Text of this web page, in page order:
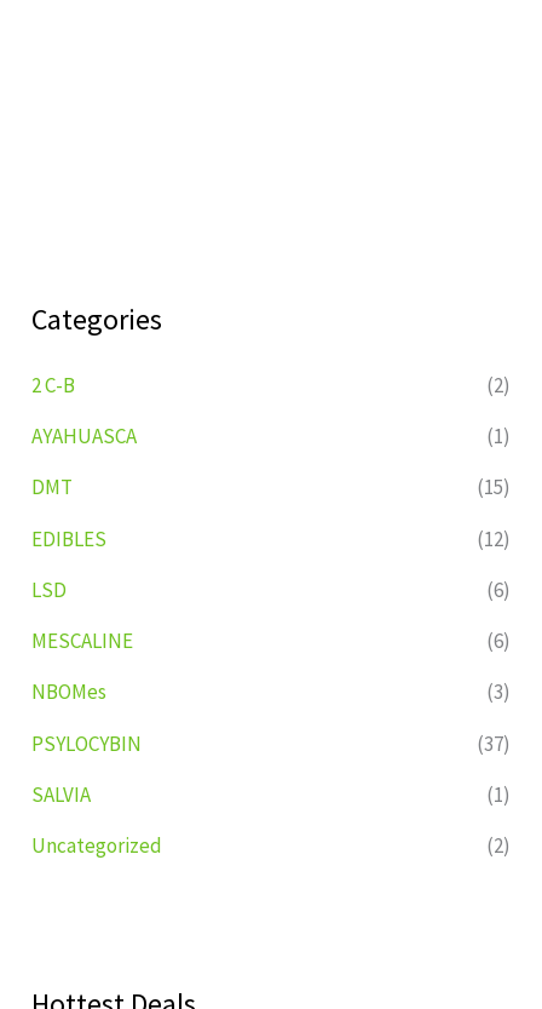
Categories
2 C-B
(2)
AYAHUASCA
(1)
DMT
(15)
EDIBLES
(12)
LSD
(6)
MESCALINE
(6)
NBOMes
(3)
PSYLOCYBIN
(37)
SALVIA
(1)
Uncategorized
(2)